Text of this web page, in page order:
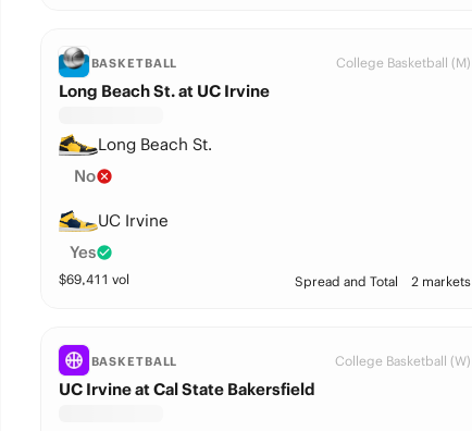
BASKETBALL College Basketball (M)
Long Beach St. at UC Irvine
Long Beach St.
No
UC Irvine
Yes
$69,411 vol Spread and Total 2 markets
BASKETBALL College Basketball (W)
UC Irvine at Cal State Bakersfield